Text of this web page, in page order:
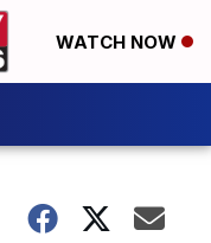
WATCH NOW